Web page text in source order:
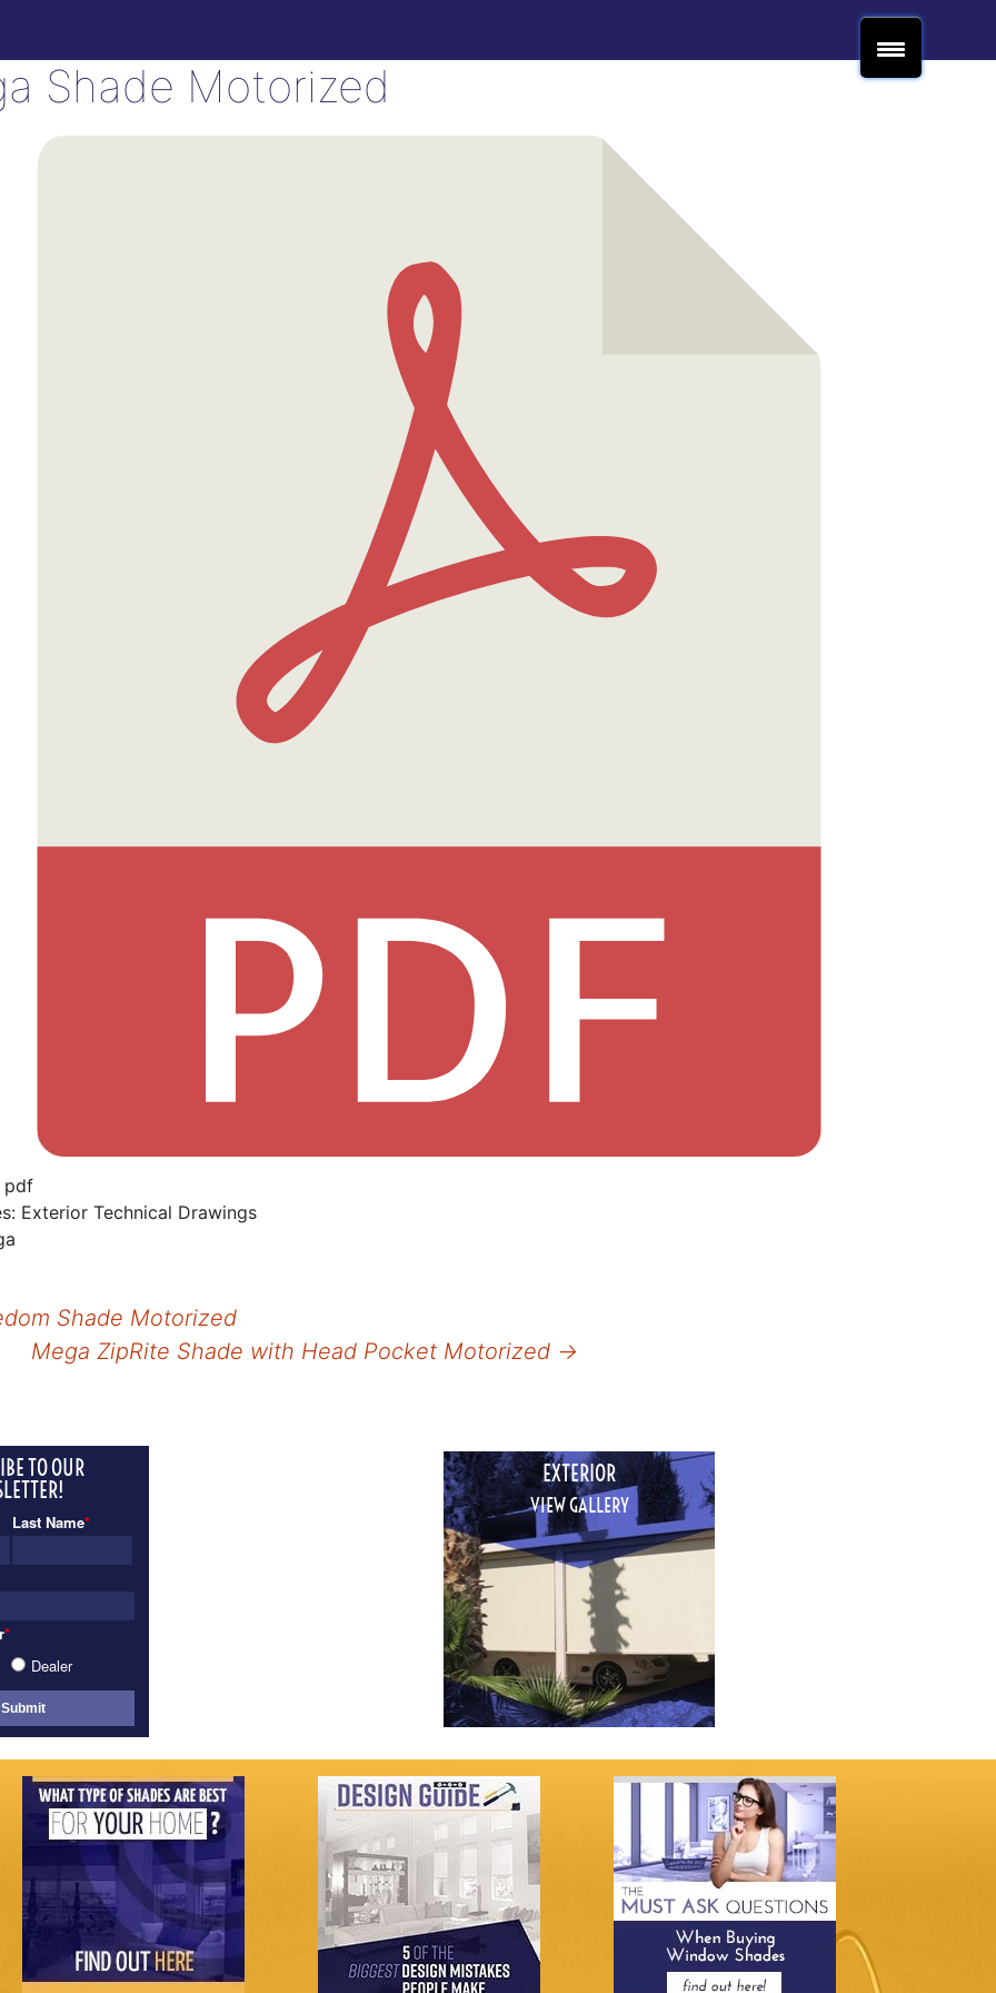
Shade Motorized
pdf
Exterior Technical Drawings
Shade Motorized
Mega ZipRite Shade with Head Pocket Motorized →
TO OUR
Last Name*
*
Dealer
EXTERIOR
VIEW GALLERY